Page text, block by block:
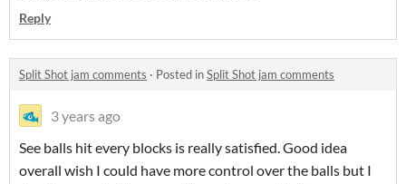
Reply
Split Shot jam comments · Posted inSplit Shot jam comments
3 years ago
See balls hit every blocks is really satisfied. Good idea
overall wish I could have more control over the balls but I